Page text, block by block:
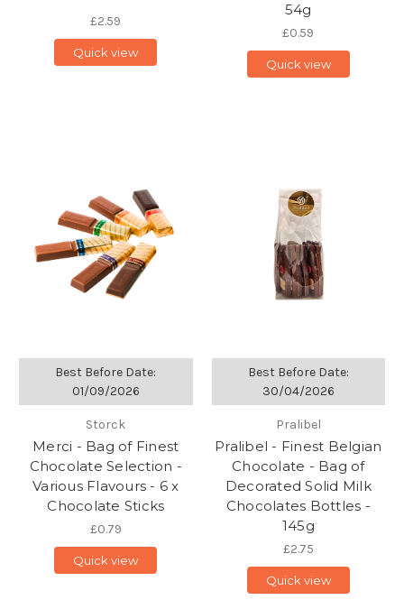
£2.59
Quick view
54g
£0.59
Quick view
Best Before Date:
01/09/2026
Storck
Merci - Bag of Finest
Chocolate Selection -
Various Flavours - 6 x
Chocolate Sticks
£0.79
Quick view
Best Before Date:
30/04/2026
Pralibel
Pralibel - Finest Belgian
Chocolate - Bag of
Decorated Solid Milk
Chocolates Bottles -
145g
£2.75
Quick view